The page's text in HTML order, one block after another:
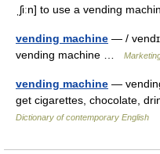
ˌʃiːn] to use a vending
vending machine — /
vending machine …
vending machine —
get cigarettes, chocolate,
Dictionary of contemporary English